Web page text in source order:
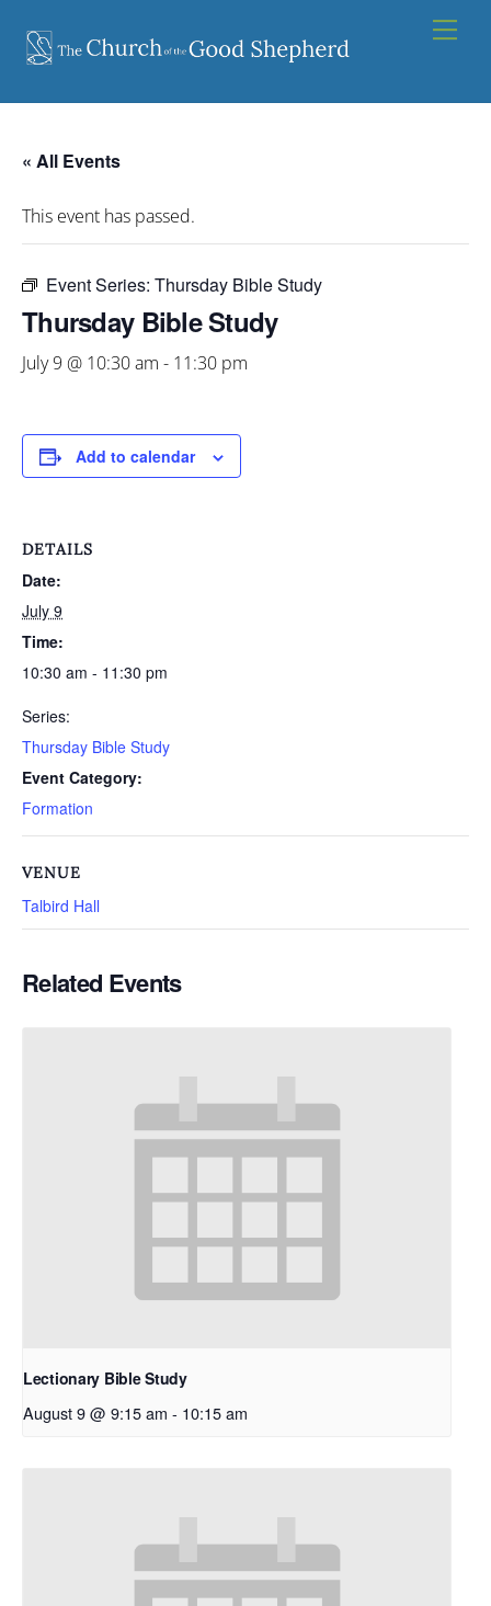
content
« All Events
This event has passed.
Event Series: Thursday Bible Study
Thursday Bible Study
July 9 @ 10:30 am - 11:30 pm
Add to calendar
DETAILS
Date:
July 9
Time:
10:30 am - 11:30 pm
Series:
Thursday Bible Study
Event Category:
Formation
VENUE
Talbird Hall
Related Events
Lectionary Bible Study
August 9 @ 9:15 am - 10:15 am